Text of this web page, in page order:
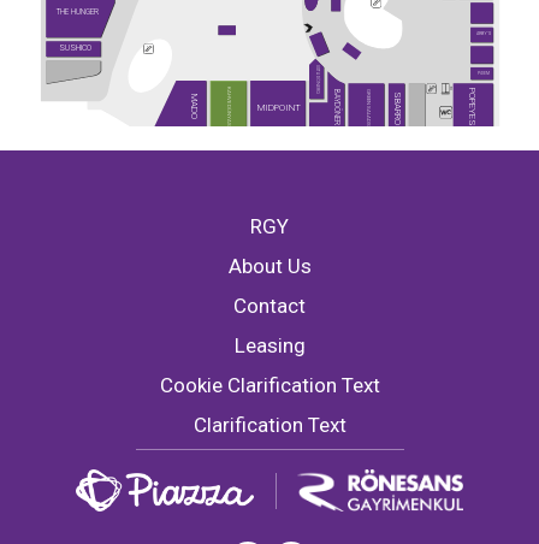
ARBY'S
BAYDÖNER GREEN SALADS
KAHVE DÜNYASI
USTA DÖNERCİ
MADO MIDPOINT
PİDEM
POPEYES
SBARRO
SUSHICO
THE HUNGER
RGY
About Us
Contact
Leasing
Cookie Clarification Text
Clarification Text